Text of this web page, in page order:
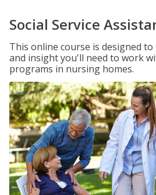
Social Service
This online course is designed
and insight you'll need to work
programs in nursing homes.